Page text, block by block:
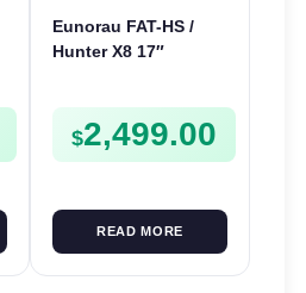
Eunorau FAT-HS /
Hunter X8 17″
$2,499.00
READ MORE